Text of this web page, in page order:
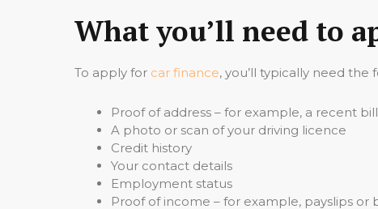
What you’ll need to
To apply for car finance, you’ll typically need the
Proof of address – for example, a recent bill
A photo or scan of your driving licence
Credit history
Your contact details
Employment status
Proof of income – for example, payslips or